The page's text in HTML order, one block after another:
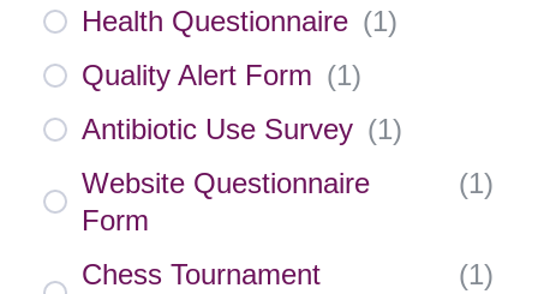
Health Questionnaire (1)
Quality Alert Form (1)
Antibiotic Use Survey (1)
Website Questionnaire
Form
(1)
Chess Tournament
(1)